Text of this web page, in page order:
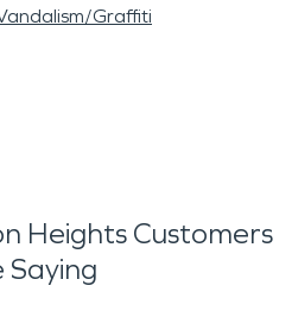
Graffiti
Heights Customers
Saying